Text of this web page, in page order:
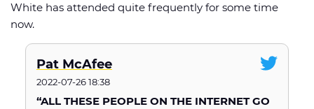
White has attended quite frequently for some time
now.
Pat McAfee
2022-07-26 18:38
“ALL THESE PEOPLE ON THE INTERNET GO